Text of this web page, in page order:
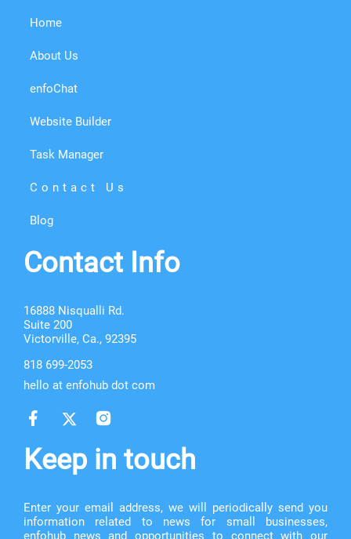
Home
About Us
enfoChat
Website Builder
Task Manager
Contact Us
Blog
Contact Info
16888 Nisqualli Rd.
Suite 200
Victorville, Ca., 92395
818 699-2053
hello at enfohub dot com
Keep in touch
Enter your email address, we will periodically send you
information related to news for small businesses,